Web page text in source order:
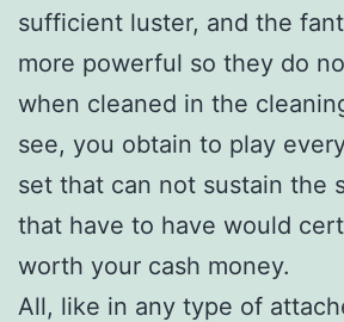
sufficient luster, and the
more powerful so they do
when cleaned in the
see, you obtain to play
set that can not sustain the
that have to have would
worth your cash money.
All, like in any type of